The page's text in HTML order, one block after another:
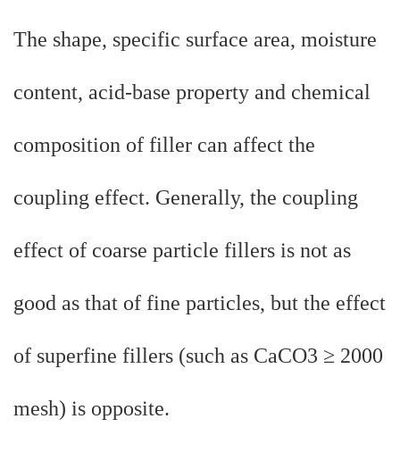
The shape, specific surface area, moisture
content, acid-base property and chemical
composition of filler can affect the
coupling effect. Generally, the coupling
effect of coarse particle fillers is not as
good as that of fine particles, but the effect
of superfine fillers (such as CaCO3 ≥ 2000
mesh) is opposite.